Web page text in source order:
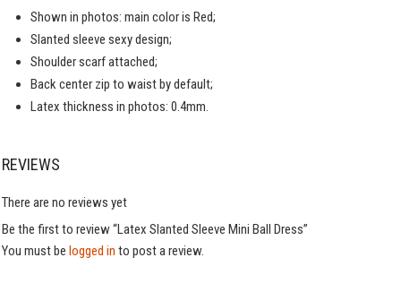
Shown in photos: main color is Red;
Slanted sleeve sexy design;
Shoulder scarf attached;
Back center zip to waist by default;
Latex thickness in photos: 0.4mm.
REVIEWS
There are no reviews yet
Be the first to review “Latex Slanted Sleeve Mini Ball Dress”
You must be logged in to post a review.